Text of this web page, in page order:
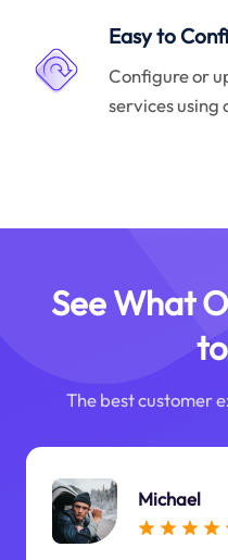
Easy to
Configure or
services using
See What
The best customer
Michael